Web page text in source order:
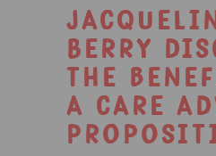
Berry
the
a care